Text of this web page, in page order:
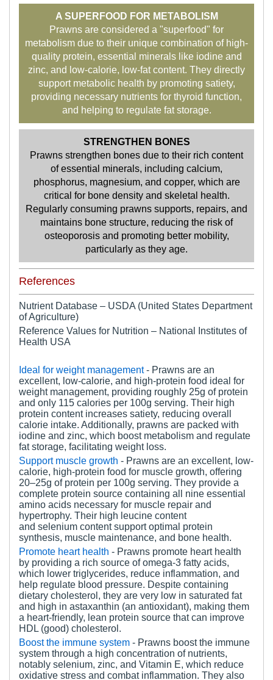
A SUPERFOOD FOR METABOLISM
Prawns are considered a "superfood" for
metabolism due to their unique combination of high-
quality protein, essential minerals like iodine and
zinc, and low-calorie, low-fat content. They directly
support metabolic health by promoting satiety,
providing necessary nutrients for thyroid function,
and helping to regulate fat storage.
STRENGTHEN BONES
Prawns strengthen bones due to their rich content
of essential minerals, including calcium,
phosphorus, magnesium, and copper, which are
critical for bone density and skeletal health.
Regularly consuming prawns supports, repairs, and
maintains bone structure, reducing the risk of
osteoporosis and promoting better mobility,
particularly as they age.
References
Nutrient Database – USDA (United States Department
of Agriculture)
Reference Values for Nutrition – National Institutes of
Health USA
Ideal for weight management- Prawns are an
excellent, low-calorie, and high-protein food ideal for
weight management, providing roughly 25g of protein
and only 115 calories per 100g serving. Their high
protein content increases satiety, reducing overall
calorie intake. Additionally, prawns are packed with
iodine and zinc, which boost metabolism and regulate
fat storage, facilitating weight loss.
Support muscle growth - Prawns are an excellent, low-
calorie, high-protein food for muscle growth, offering
20–25g of protein per 100g serving. They provide a
complete protein source containing all nine essential
amino acids necessary for muscle repair and
hypertrophy. Their high leucine content
and selenium content support optimal protein
synthesis, muscle maintenance, and bone health.
Promote heart health - Prawns promote heart health
by providing a rich source of omega-3 fatty acids,
which lower triglycerides, reduce inflammation, and
help regulate blood pressure. Despite containing
dietary cholesterol, they are very low in saturated fat
and high in astaxanthin (an antioxidant), making them
a heart-friendly, lean protein source that can improve
HDL (good) cholesterol.
Boost the immune system - Prawns boost the immune
system through a high concentration of nutrients,
notably selenium, zinc, and Vitamin E, which reduce
oxidative stress and combat inflammation. They also